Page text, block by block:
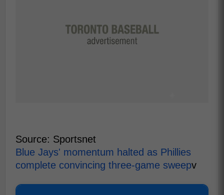
Source: Sportsnet
Blue Jays' momentum halted as Phillies
complete convincing three-game sweepv